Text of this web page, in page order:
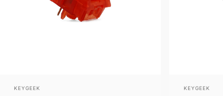
Vendor:
KEYGEEK Vendor:
KEYGEEK